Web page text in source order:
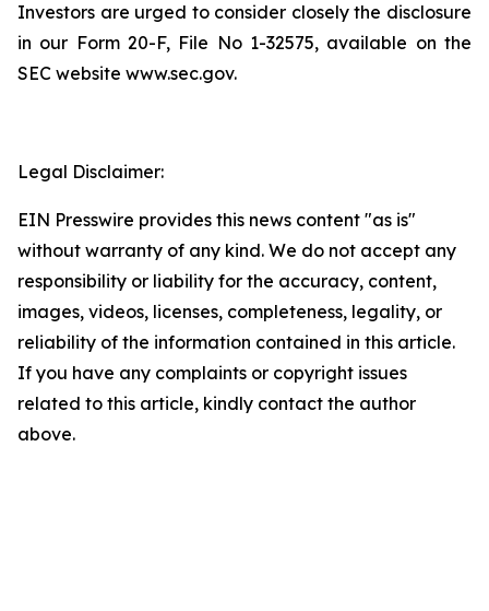
Investors are urged to consider closely the disclosure
in our Form 20-F, File No 1-32575, available on the
SEC website www.sec.gov.
Legal Disclaimer:
EIN Presswire provides this news content "as is"
without warranty of any kind. We do not accept any
responsibility or liability for the accuracy, content,
images, videos, licenses, completeness, legality, or
reliability of the information contained in this article.
If you have any complaints or copyright issues
related to this article, kindly contact the author
above.